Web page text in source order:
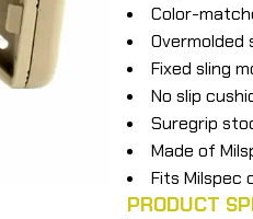
Color-
Fixed sling
No slip
Suregrip
Made of
Fits Milspec
PRODUCT